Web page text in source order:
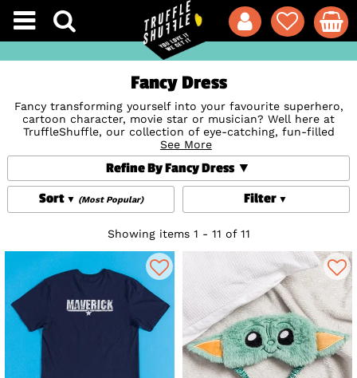
Fancy Dress
Fancy transforming yourself into your favourite superhero,
cartoon character, movie star or musician? Well here at
TruffleShuffle, our collection of eye-catching, fun-filled
fancy dress Costumes are set to make you truly stand out
from the crowd! From crackingCostume T-Shirtsfor an
easy quirky way to dress up to going the whole hog in
Morphsuits; kitsch additions like bright Accessories And
Jewellery, Novelty Sunglasses (summer festivals, anyone?),
headbands and Wigs to wicked comic and superhero
Whether the occasion is a birthday, hen do, stag do or just
See More
Refine By Fancy Dress
Filter
Sort (Most Popular)
Showing items 1 - 11 of 11